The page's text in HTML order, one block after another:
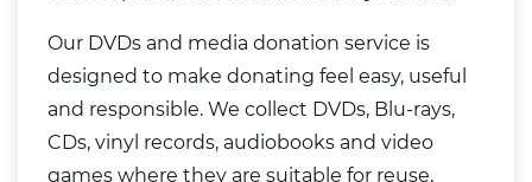
Our DVDs and media donation service is
designed to make donating feel easy, useful
and responsible. We collect DVDs, Blu-rays,
CDs, vinyl records, audiobooks and video
games where they are suitable for reuse,